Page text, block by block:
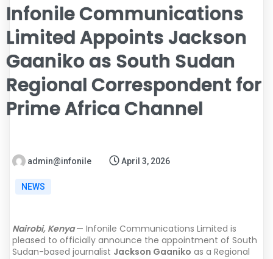
Infonile Communications
Limited Appoints Jackson
Gaaniko as South Sudan
Regional Correspondent for
Prime Africa Channel
admin@infonile April 3, 2026
NEWS
Nairobi, Kenya — Infonile Communications Limited is
pleased to officially announce the appointment of South
Sudan-based journalist Jackson Gaaniko as a Regional